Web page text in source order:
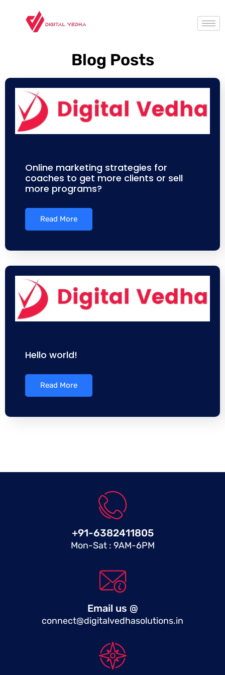
Blog Posts
Online marketing strategies for
coaches to get more clients or sell
more programs?
Read More
Hello world!
Read More
+91-6382411805
Mon-Sat : 9AM-6PM
Email us @
connect@digitalvedhasolutions.in